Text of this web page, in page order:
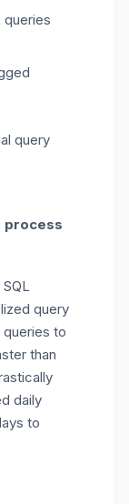
queries
query
process
query
to
than
daily
to